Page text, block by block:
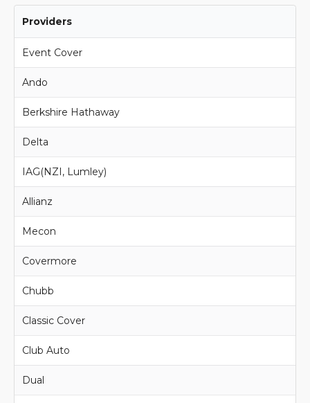
Providers
Event Cover
Ando
Berkshire Hathaway
Delta
IAG(NZI, Lumley)
Allianz
Mecon
Covermore
Chubb
Classic Cover
Club Auto
Dual